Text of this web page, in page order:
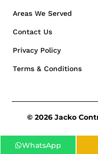
Areas We Served
Contact Us
Privacy Policy
Terms & Conditions
© 2026 Jacko
WhatsApp